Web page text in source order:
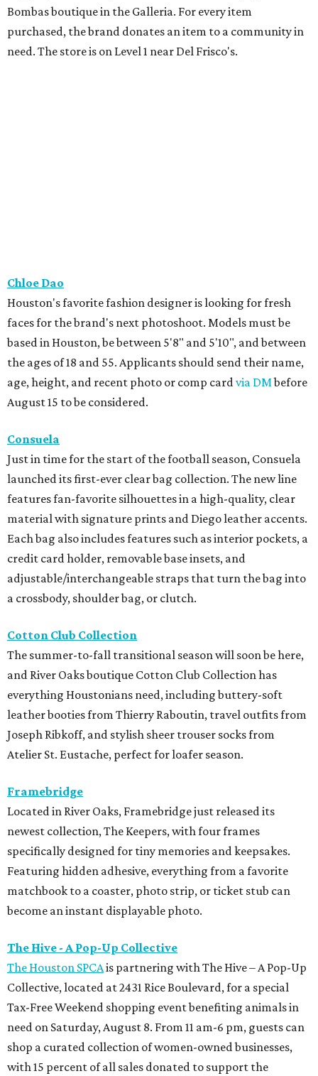
Bombas boutique in the Galleria. For every item
purchased, the brand donates an item to a community in
need. The store is on Level 1 near Del Frisco's.
Chloe Dao
Houston's favorite fashion designer is looking for fresh
faces for the brand's next photoshoot. Models must be
based in Houston, be between 5'8" and 5'10", and between
the ages of 18 and 55. Applicants should send their name,
age, height, and recent photo or comp cardvia DMbefore
August 15 to be considered.
Consuela
Just in time for the start of the football season, Consuela
launched its first-ever clear bag collection. The new line
features fan-favorite silhouettes in a high-quality, clear
material with signature prints and Diego leather accents.
Each bag also includes features such as interior pockets, a
credit card holder, removable base insets, and
adjustable/interchangeable straps that turn the bag into
a crossbody, shoulder bag, or clutch.
Cotton Club Collection
The summer-to-fall transitional season will soon be here,
and River Oaks boutique Cotton Club Collection has
everything Houstonians need, including buttery-soft
leather booties from Thierry Raboutin, travel outfits from
Joseph Ribkoff, and stylish sheer trouser socks from
Atelier St. Eustache, perfect for loafer season.
Framebridge
Located in River Oaks, Framebridge just released its
newest collection, The Keepers, with four frames
specifically designed for tiny memories and keepsakes.
Featuring hidden adhesive, everything from a favorite
matchbook to a coaster, photo strip, or ticket stub can
become an instant displayable photo.
The Hive - A Pop-Up Collective
The Houston SPCAis partnering with The Hive – A Pop-Up
Collective, located at 2431 Rice Boulevard, for a special
Tax-Free Weekend shopping event benefiting animals in
need on Saturday, August 8. From 11 am-6 pm, guests can
shop a curated collection of women-owned businesses,
with 15 percent of all sales donated to support the